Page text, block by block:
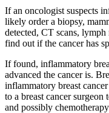
If an oncologist suspects
likely order a biopsy,
detected, CT scans, lymph
find out if the cancer has
If found, inflammatory
advanced the cancer is.
inflammatory breast
to a breast cancer surgeon
and possibly